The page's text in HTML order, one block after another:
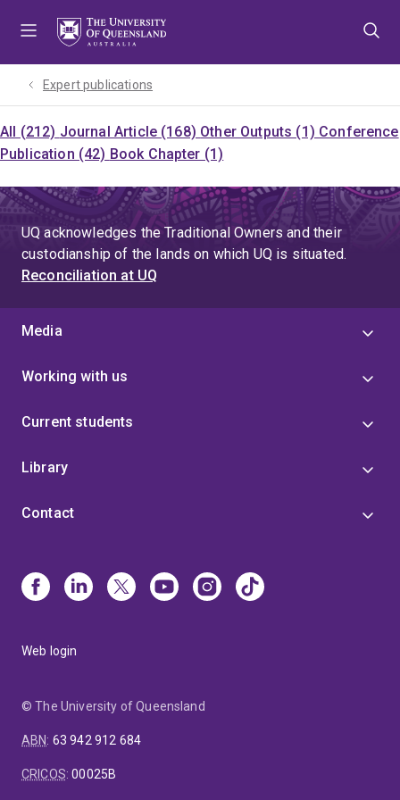
Expert publications
All (212) Journal Article (168) Other Outputs (1) Conference
Publication (42) Book Chapter (1)
UQ acknowledges the Traditional Owners and their
custodianship of the lands on which UQ is situated.
Reconciliation at UQ
Media
Working with us
Current students
Library
Contact
Web login
© The University of Queensland
ABN: 63 942 912 684
CRICOS:00025B